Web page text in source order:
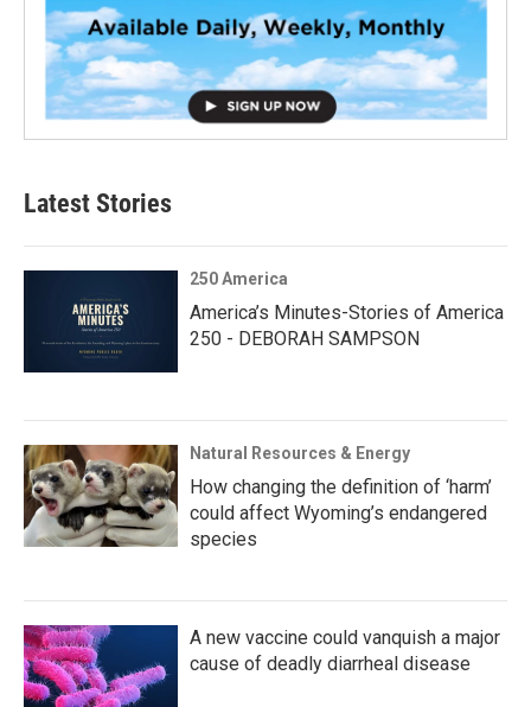
Latest Stories
250 America
America’s Minutes-Stories of America
250 - DEBORAH SAMPSON
Natural Resources & Energy
How changing the definition of ‘harm’
could affect Wyoming’s endangered
species
A new vaccine could vanquish a major
cause of deadly diarrheal disease